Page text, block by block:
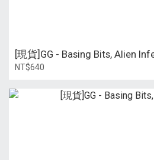
[現貨]GG - Basing Bits, Alien
NT$640